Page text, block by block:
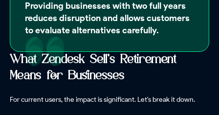
Providing businesses with two full years
reduces disruption and allows customers
to evaluate alternatives carefully.
What Zendesk Sell's Retirement
Means for Businesses
For current users, the impact is significant. Let's break it down.